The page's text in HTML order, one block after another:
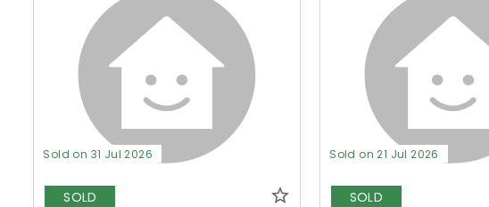
Sold on 31 Jul 2026
SOLD
Sold on 21 Jul 2026
SOLD